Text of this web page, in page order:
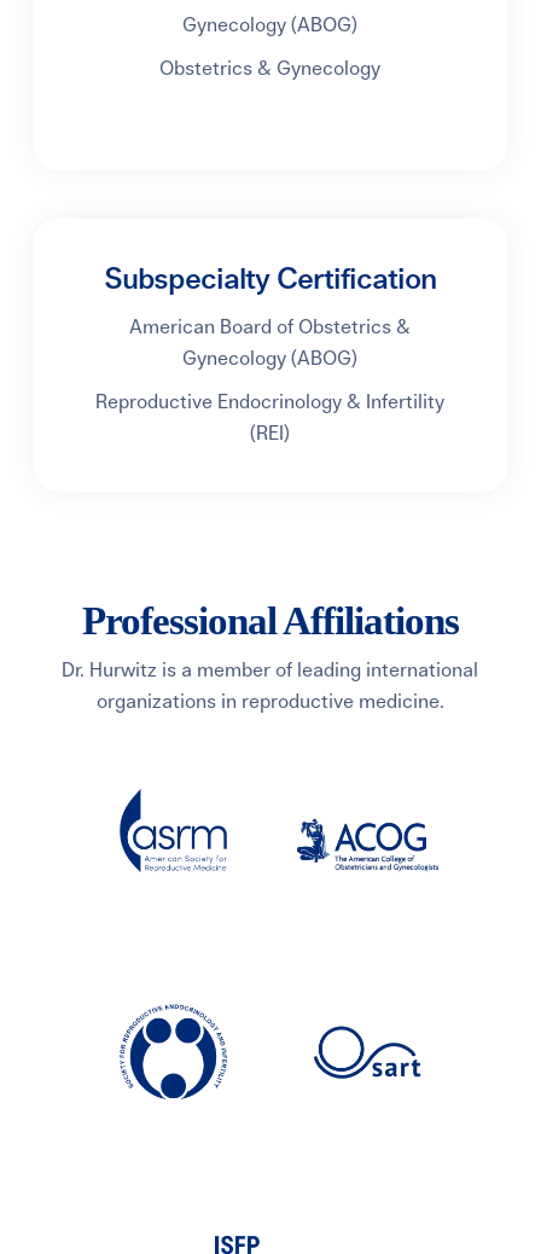
Gynecology (ABOG)
Obstetrics & Gynecology
Subspecialty Certification
American Board of Obstetrics &
Gynecology (ABOG)
Reproductive Endocrinology & Infertility
(REI)
Professional Affiliations
Dr. Hurwitz is a member of leading international
organizations in reproductive medicine.